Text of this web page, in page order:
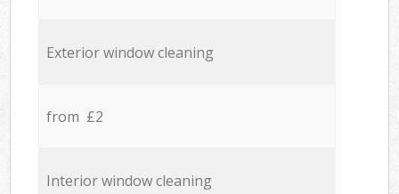
Exterior window cleaning
from £2
Interior window cleaning